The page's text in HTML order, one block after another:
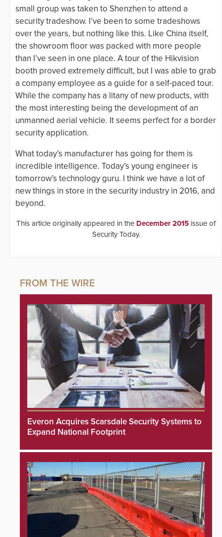
small group was taken to Shenzhen to attend a
security tradeshow. I’ve been to some tradeshows
over the years, but nothing like this. Like China itself,
the showroom floor was packed with more people
than I’ve seen in one place. A tour of the Hikvision
booth proved extremely difficult, but I was able to grab
a company employee as a guide for a self-paced tour.
While the company has a litany of new products, with
the most interesting being the development of an
unmanned aerial vehicle. It seems perfect for a border
security application.
What today’s manufacturer has going for them is
incredible intelligence. Today’s young engineer is
tomorrow’s technology guru. I think we have a lot of
new things in store in the security industry in 2016, and
beyond.
This article originally appeared in the December 2015 issue of
Security Today.
Everon Acquires Scarsdale Security Systems to
Expand National Footprint